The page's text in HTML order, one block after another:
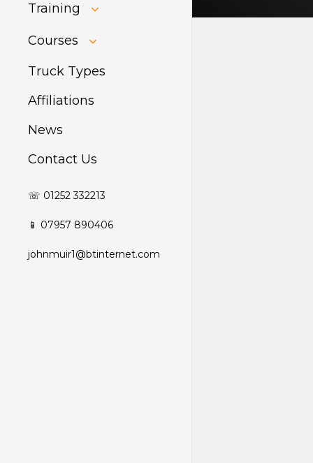
Training
About Forklift
Training
Courses
GDPR Audit
Truck Types
Affiliations
News
Contact Us
☏ 01252 332213
📱 07957 890406
johnmuir1@btinternet.com